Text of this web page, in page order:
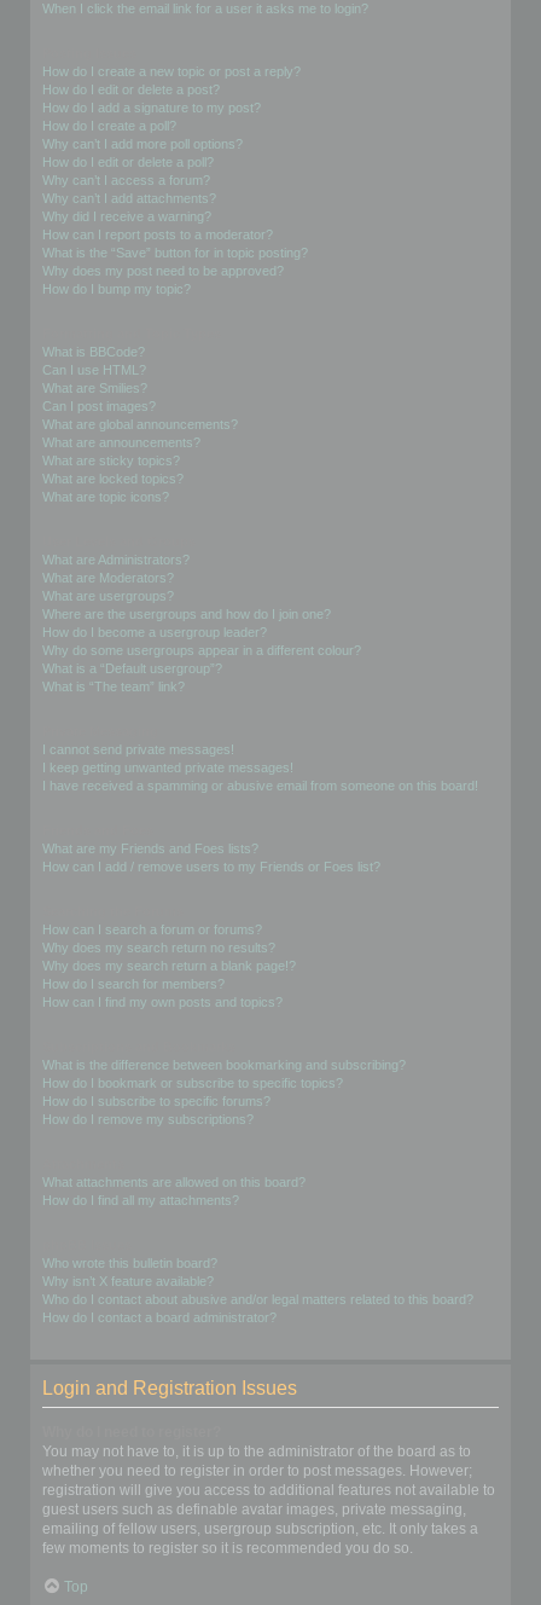
When I click the email link for a user it asks me to login?
How do I create a new topic or post a reply?
How do I edit or delete a post?
How do I add a signature to my post?
How do I create a poll?
Why can’t I add more poll options?
How do I edit or delete a poll?
Why can’t I access a forum?
Why can’t I add attachments?
Why did I receive a warning?
How can I report posts to a moderator?
What is the “Save” button for in topic posting?
Why does my post need to be approved?
How do I bump my topic?
What is BBCode?
Can I use HTML?
What are Smilies?
Can I post images?
What are global announcements?
What are announcements?
What are sticky topics?
What are locked topics?
What are topic icons?
What are Administrators?
What are Moderators?
What are usergroups?
Where are the usergroups and how do I join one?
How do I become a usergroup leader?
Why do some usergroups appear in a different colour?
What is a “Default usergroup”?
What is “The team” link?
I cannot send private messages!
I keep getting unwanted private messages!
I have received a spamming or abusive email from someone on this board!
What are my Friends and Foes lists?
How can I add / remove users to my Friends or Foes list?
How can I search a forum or forums?
Why does my search return no results?
Why does my search return a blank page!?
How do I search for members?
How can I find my own posts and topics?
What is the difference between bookmarking and subscribing?
How do I bookmark or subscribe to specific topics?
How do I subscribe to specific forums?
How do I remove my subscriptions?
What attachments are allowed on this board?
How do I find all my attachments?
Who wrote this bulletin board?
Why isn’t X feature available?
Who do I contact about abusive and/or legal matters related to this board?
How do I contact a board administrator?
Login and Registration Issues
You may not have to, it is up to the administrator of the board as to
whether you need to register in order to post messages. However;
registration will give you access to additional features not available to
guest users such as definable avatar images, private messaging,
emailing of fellow users, usergroup subscription, etc. It only takes a
few moments to register so it is recommended you do so.
Top